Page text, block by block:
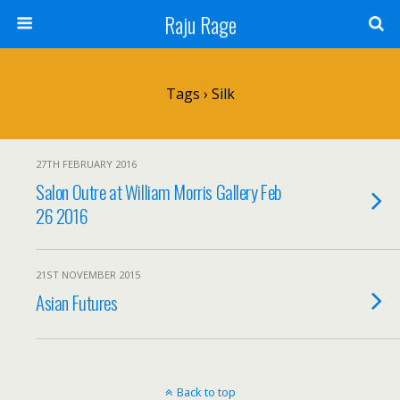
Raju Rage
Tags › Silk
27TH FEBRUARY 2016
Salon Outre at William Morris Gallery Feb
26 2016
21ST NOVEMBER 2015
Asian Futures
Back to top